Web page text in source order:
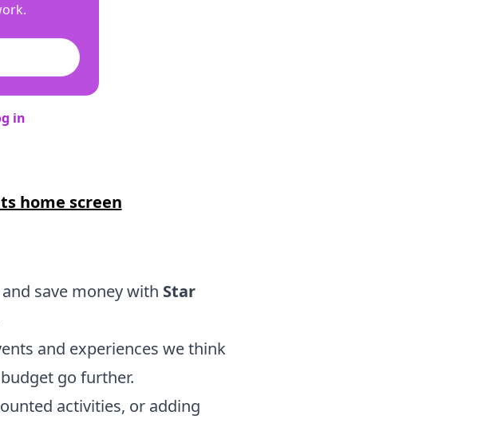
in
home screen
save money with Star
and experiences we think
go further.
activities, or adding